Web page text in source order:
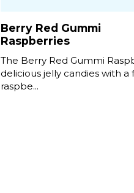
Berry Red Gummi
Raspberries
The Berry Red Gummi
delicious jelly candies with a
raspbe...